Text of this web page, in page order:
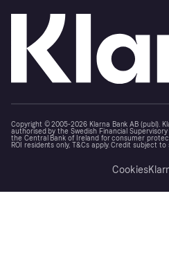
Copyright © 2005-2026 Klarna Bank AB (publ).
authorised by the Swedish Financial
the Central Bank of Ireland for consumer
ROI residents only, T&Cs apply. Credit subject to
Cookies